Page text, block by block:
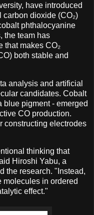
have introduced
dioxide (CO₂)
phthalocyanine
the team has
that makes CO₂
both stable and
analysis and artificial
candidates. Cobalt
pigment - emerged
CO production.
constructing electrodes
thinking that
Hiroshi Yabu, a
the research. "Instead,
molecules in ordered
effect."